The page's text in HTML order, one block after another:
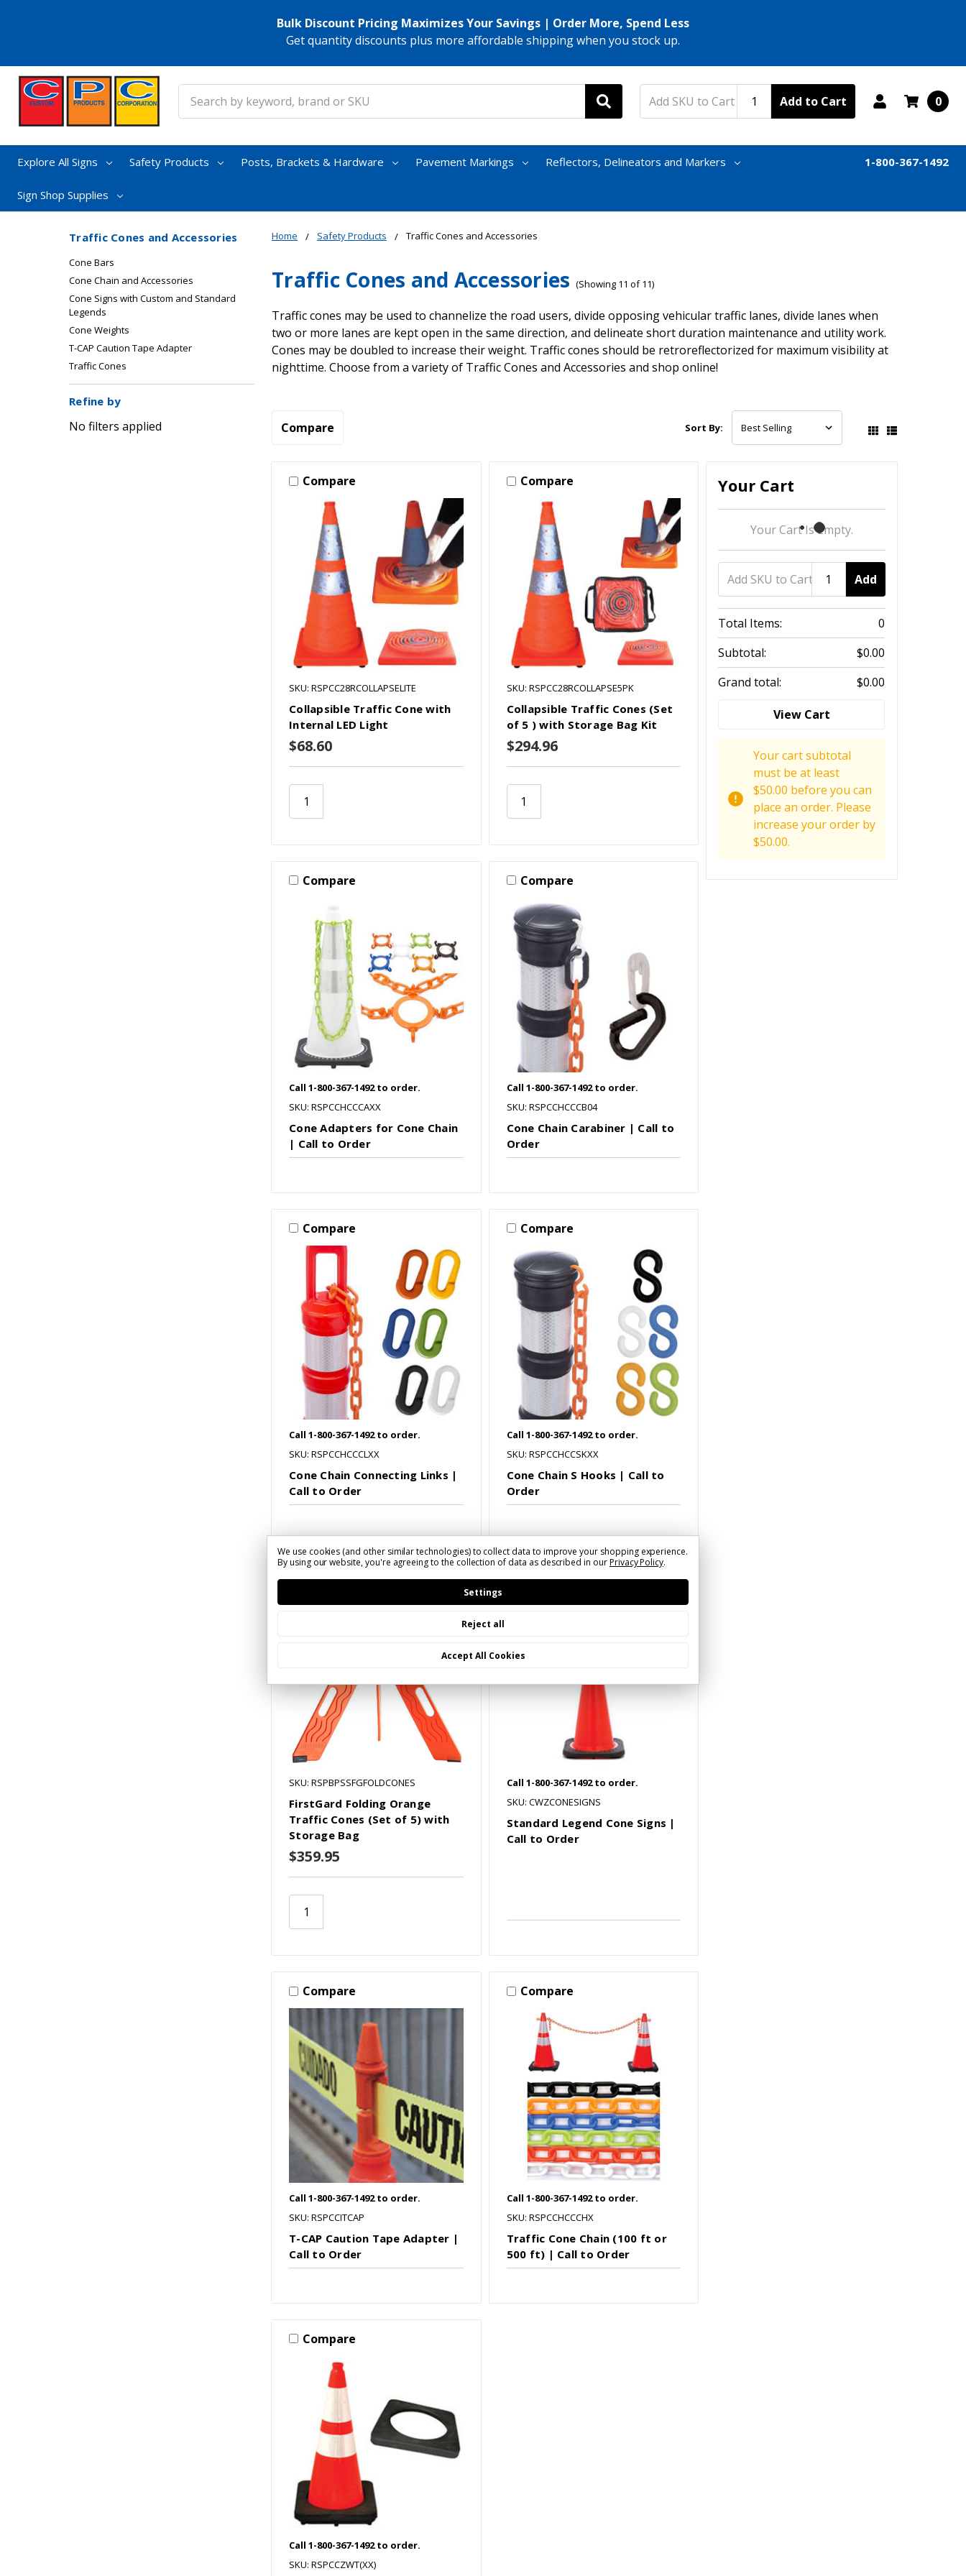
Bulk Discount Pricing Maximizes Your Savings | Order More, Spend Less
Get quantity discounts plus more affordable shipping when you stock up.
Add to Cart 0
Explore All Signs Safety Products Posts, Brackets & Hardware Pavement Markings Reflectors, Delineators and Markers
Sign Shop Supplies
1-800-367-1492
Home Safety Products Traffic Cones and Accessories
Traffic Cones and Accessories (Showing 11 of 11)
Traffic cones may be used to channelize the road users, divide opposing vehicular traffic lanes, divide lanes when
two or more lanes are kept open in the same direction, and delineate short duration maintenance and utility work.
Cones may be doubled to increase their weight. Traffic cones should be retroreflectorized for maximum visibility at
nighttime. Choose from a variety of Traffic Cones and Accessories and shop online!
Traffic Cones and Accessories
Cone Bars
Cone Chain and Accessories
Cone Signs with Custom and Standard
Legends
Cone Weights
T-CAP Caution Tape Adapter
Traffic Cones
Refine by
No filters applied Compare Sort By:
Compare
SKU: RSPCC28RCOLLAPSELITE
Collapsible Traffic Cone with
Internal LED Light
$68.60
Compare
SKU: RSPCC28RCOLLAPSE5PK
Collapsible Traffic Cones (Set
of 5 ) with Storage Bag Kit
$294.96
Compare
Call 1-800-367-1492 to order.
SKU: RSPCCHCCCAXX
Cone Adapters for Cone Chain
| Call to Order
Compare
Call 1-800-367-1492 to order.
SKU: RSPCCHCCCB04
Cone Chain Carabiner | Call to
Order
Compare
Call 1-800-367-1492 to order.
SKU: RSPCCHCCCLXX
Cone Chain Connecting Links |
Call to Order
Compare
Call 1-800-367-1492 to order.
SKU: RSPCCHCCSKXX
Cone Chain S Hooks | Call to
Order
Compare
SKU: RSPBPSSFGFOLDCONES
FirstGard Folding Orange
Traffic Cones (Set of 5) with
Storage Bag
$359.95
Compare
Call 1-800-367-1492 to order.
SKU: CWZCONESIGNS
Standard Legend Cone Signs |
Call to Order
Compare
Call 1-800-367-1492 to order.
SKU: RSPCCITCAP
T-CAP Caution Tape Adapter |
Call to Order
Compare
Call 1-800-367-1492 to order.
SKU: RSPCCHCCCHX
Traffic Cone Chain (100 ft or
500 ft) | Call to Order
Compare
Call 1-800-367-1492 to order.
SKU: RSPCCZWT(XX)
Your Cart
Your Cart Is Empty.
Add
Total Items:
0
Subtotal:
$0.00
Grand total:
$0.00
View Cart
Your cart subtotal
must be at least
$50.00 before you can
place an order. Please
increase your order by
$50.00.
We use cookies (and other similar technologies) to collect data to improve your shopping experience.
By using our website, you're agreeing to the collection of data as described in ourPrivacy Policy.
Settings
Reject all
Accept All Cookies